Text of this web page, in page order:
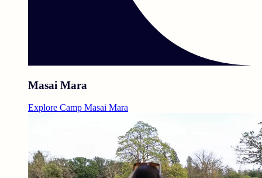
Masai Mara
Explore Camp Masai Mara